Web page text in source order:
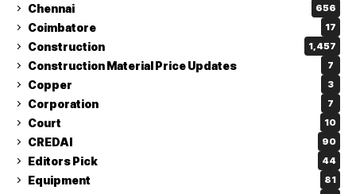
Chennai 656
Coimbatore 17
Construction 1,457
Construction Material Price Updates 7
Copper 3
Corporation 7
Court 10
CREDAI 90
Editors Pick 44
Equipment 81